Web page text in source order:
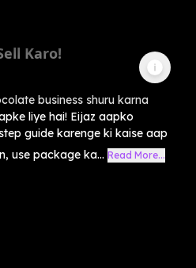
Karo!
business shuru karna
liye hai! Eijaz aapko
guide karenge ki kaise aap
use package ka... Read More...